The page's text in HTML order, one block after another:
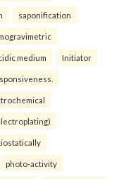
saponification
medium Initiator
photo-activity